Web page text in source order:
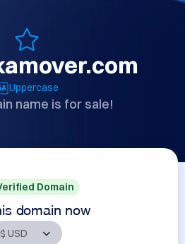
Uppercase
name is for sale!
Domain
domain now